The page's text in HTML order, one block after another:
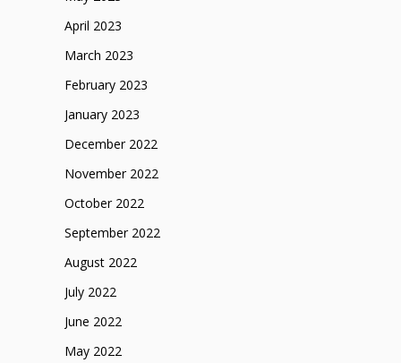
April 2023
March 2023
February 2023
January 2023
December 2022
November 2022
October 2022
September 2022
August 2022
July 2022
June 2022
May 2022